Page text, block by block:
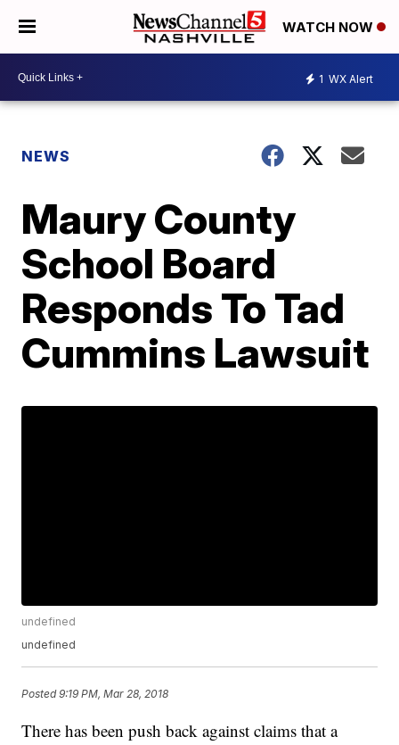
WATCH NOW
1 WX Alert
NEWS
Maury County
School Board
Responds To Tad
Cummins Lawsuit
undefined
undefined
Posted9:19 PM, Mar 28, 2018
There has been push back against claims that a